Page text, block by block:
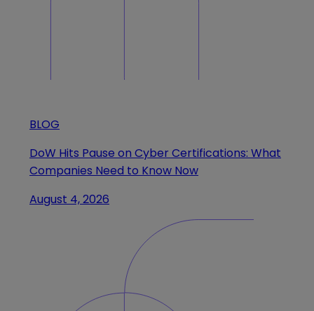
BLOG
DoW Hits Pause on Cyber Certifications: What
Companies Need to Know Now
August 4, 2026